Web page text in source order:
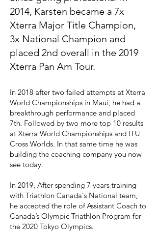
2014, Karsten became a 7x
Xterra Major Title Champion,
3x National Champion and
placed 2nd overall in the 2019
Xterra Pan Am Tour.
In 2018 after two failed attempts at Xterra
World Championships in Maui, he had a
breakthrough performance and placed
7th. Followed by two more top 10 results
at Xterra World Championships and ITU
Cross Worlds. In that same time he was
building the coaching company you now
see today.
In 2019, After spending 7 years training
with Triathlon Canada's National team,
he accepted the role of Assistant Coach to
Canada’s Olympic Triathlon Program for
the 2020 Tokyo Olympics.